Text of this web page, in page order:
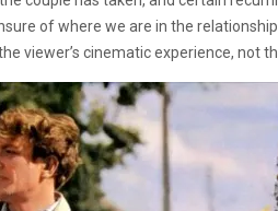
of where we are in the
viewer’s cinematic experience, not